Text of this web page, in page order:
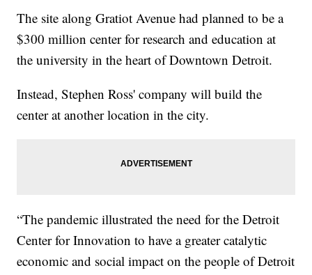
The site along Gratiot Avenue had planned to be a
$300 million center for research and education at
the university in the heart of Downtown Detroit.
Instead, Stephen Ross' company will build the
center at another location in the city.
“The pandemic illustrated the need for the Detroit
Center for Innovation to have a greater catalytic
economic and social impact on the people of Detroit